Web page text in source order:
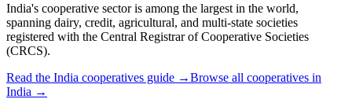
India's cooperative sector is among the largest in the world,
spanning dairy, credit, agricultural, and multi-state societies
registered with the Central Registrar of Cooperative Societies
(CRCS).
Read the India cooperatives guide →Browse all cooperatives in
India →